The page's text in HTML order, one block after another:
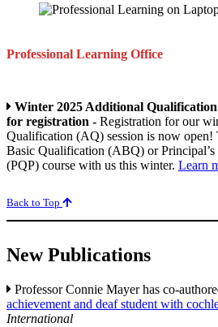
Professional Learning Office
Winter 2025 Additional Qualification
for registration - Registration for our
Qualification (AQ) session is now
Basic Qualification (ABQ) or
(PQP) course with us this winter. Learn
Back to Top
New Publications
Professor Connie Mayer has co-
achievement and deaf student with
International